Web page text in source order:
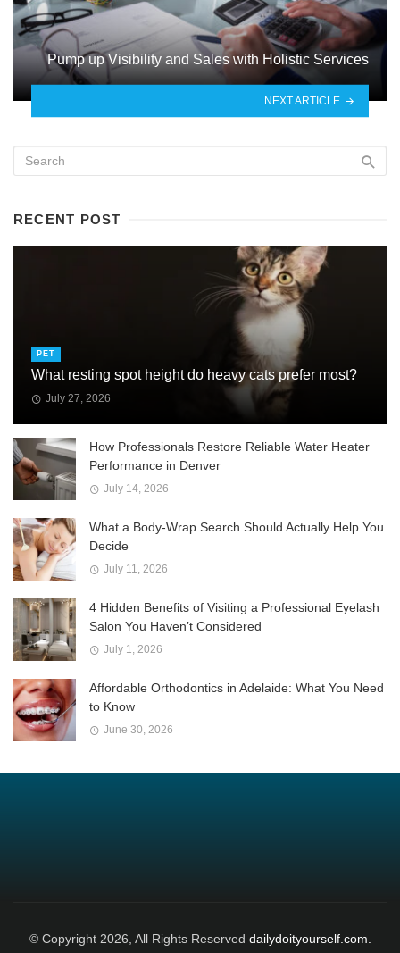
Pump up Visibility and Sales with Holistic Services
NEXT ARTICLE
RECENT POST
PET
What resting spot height do heavy cats prefer most?
July 27, 2026
How Professionals Restore Reliable Water Heater
Performance in Denver
July 14, 2026
What a Body-Wrap Search Should Actually Help You
Decide
July 11, 2026
4 Hidden Benefits of Visiting a Professional Eyelash
Salon You Haven’t Considered
July 1, 2026
Affordable Orthodontics in Adelaide: What You Need
to Know
June 30, 2026
© Copyright 2026, All Rights Reserved dailydoityourself.com.